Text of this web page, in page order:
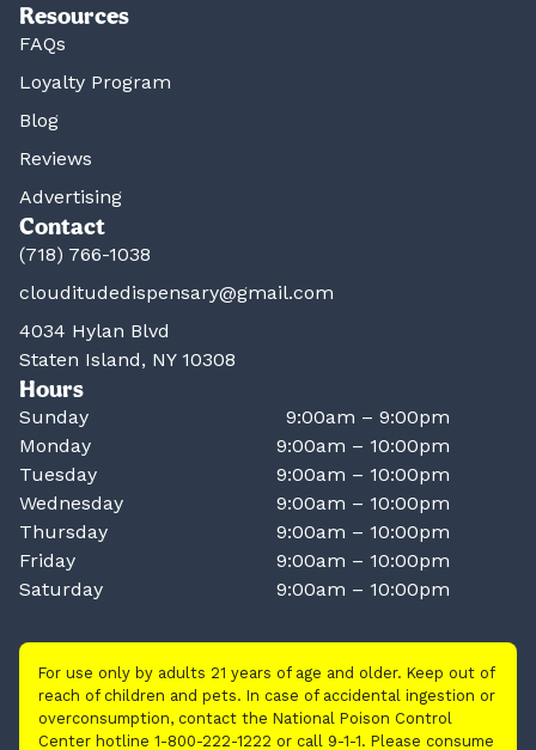
Resources
FAQs
Loyalty Program
Blog
Reviews
Advertising
Contact
(718) 766-1038
clouditudedispensary@gmail.com
4034 Hylan Blvd
Staten Island, NY 10308
Hours
Sunday
9:00am – 9:00pm
Monday
9:00am – 10:00pm
Tuesday
9:00am – 10:00pm
Wednesday
9:00am – 10:00pm
Thursday
9:00am – 10:00pm
Friday
9:00am – 10:00pm
Saturday
9:00am – 10:00pm
For use only by adults 21 years of age and older. Keep out of
reach of children and pets. In case of accidental ingestion or
overconsumption, contact the National Poison Control
Center hotline 1-800-222-1222 or call 9-1-1. Please consume